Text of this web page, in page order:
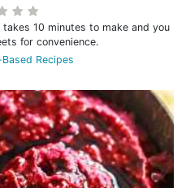
10 minutes to make and you
for convenience.
Recipes